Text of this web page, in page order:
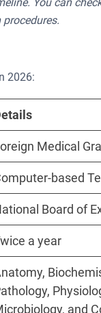
2026:
Medical
based
Board of
a year
and